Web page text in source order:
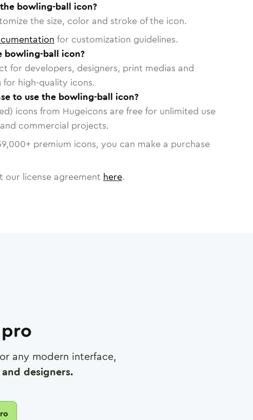
bowling-ball icon?
the size, color and stroke of the icon.
for customization guidelines.
bowling-ball icon?
for developers, designers, print medias and
high-quality icons.
to use the bowling-ball icon?
icons from Hugeicons are free for unlimited use
commercial projects.
+ premium icons, you can make a purchase
our license agreement here.
any modern interface,
designers.